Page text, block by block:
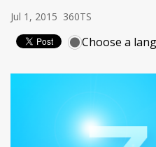
Jul 1, 2015 360TS
Choose a